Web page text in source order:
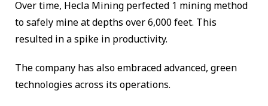
Over time, Hecla Mining perfected 1 mining method
to safely mine at depths over 6,000 feet. This
resulted in a spike in productivity.
The company has also embraced advanced, green
technologies across its operations.